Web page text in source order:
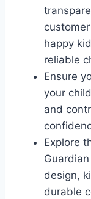
happy
reliable
Ensure
your
and
Explore
design,
durable